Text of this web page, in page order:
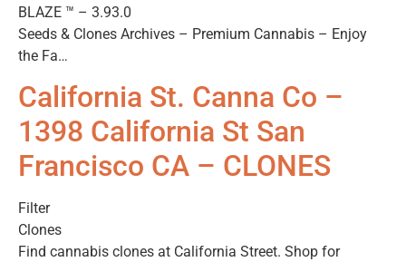
BLAZE ™ – 3.93.0
Seeds & Clones Archives – Premium Cannabis – Enjoy
the Fa…
California St. Canna Co –
1398 California St San
Francisco CA – CLONES
Filter
Clones
Find cannabis clones at California Street. Shop for